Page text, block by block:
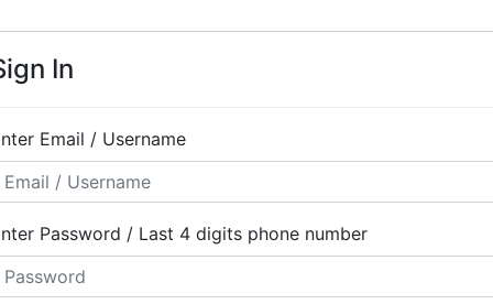
In
Email / Username
Password / Last 4 digits phone number